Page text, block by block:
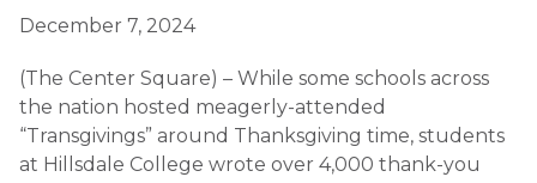
December 7, 2024
(The Center Square) – While some schools across
the nation hosted meagerly-attended
“Transgivings” around Thanksgiving time, students
at Hillsdale College wrote over 4,000 thank-you